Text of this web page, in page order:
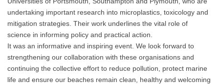
undertaking important research into microplastics, toxicology and
mitigation strategies. Their work underlines the vital role of
science in informing policy and practical action.
It was an informative and inspiring event. We look forward to
strengthening our collaboration with these organisations and
continuing the collective effort to reduce pollution, protect marine
life and ensure our beaches remain clean, healthy and welcoming